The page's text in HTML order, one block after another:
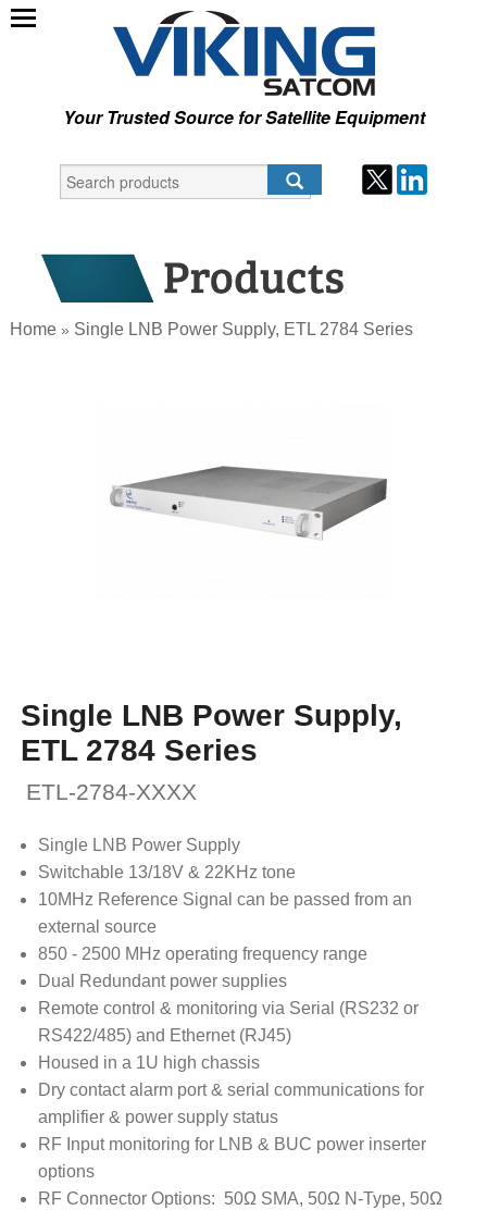
Your Trusted Source for Satellite Equipment
Home » Single LNB Power Supply, ETL 2784 Series
Single LNB Power Supply,
ETL 2784 Series
ETL-2784-XXXX
Single LNB Power Supply
Switchable 13/18V & 22KHz tone
10MHz Reference Signal can be passed from an
external source
850 - 2500 MHz operating frequency range
Dual Redundant power supplies
Remote control & monitoring via Serial (RS232 or
RS422/485) and Ethernet (RJ45)
Housed in a 1U high chassis
Dry contact alarm port & serial communications for
amplifier & power supply status
RF Input monitoring for LNB & BUC power inserter
options
RF Connector Options: 50Ω SMA, 50Ω N-Type, 50Ω